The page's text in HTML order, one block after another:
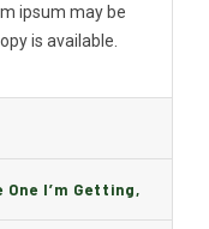
ipsum may be
is available.
I’m Getting,